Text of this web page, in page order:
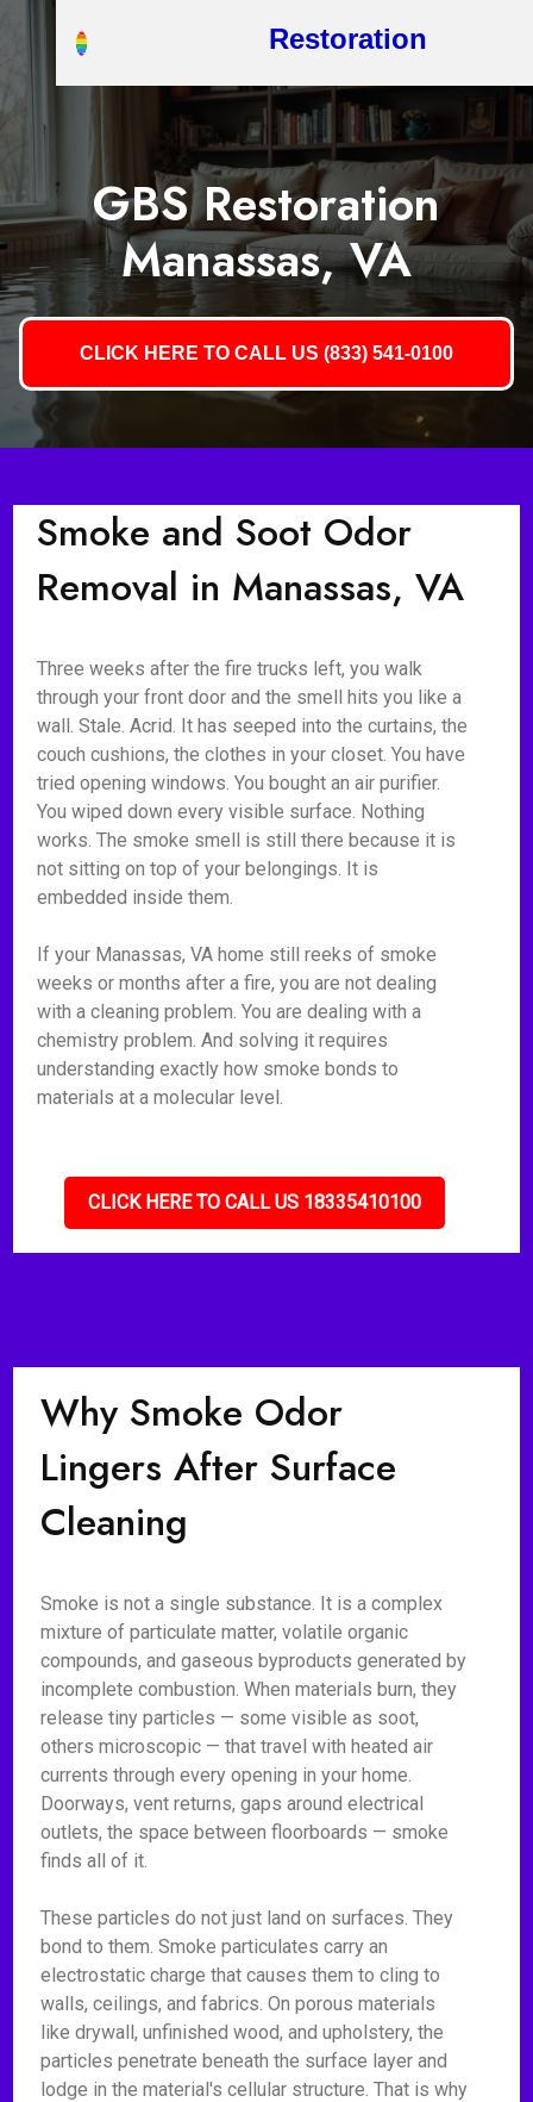
Restoration
GBS Restoration
Manassas, VA
CLICK HERE TO CALL US (833) 541-0100
Smoke and Soot Odor
Removal in Manassas, VA
Three weeks after the fire trucks left, you walk
through your front door and the smell hits you like a
wall. Stale. Acrid. It has seeped into the curtains, the
couch cushions, the clothes in your closet. You have
tried opening windows. You bought an air purifier.
You wiped down every visible surface. Nothing
works. The smoke smell is still there because it is
not sitting on top of your belongings. It is
embedded inside them.
If your Manassas, VA home still reeks of smoke
weeks or months after a fire, you are not dealing
with a cleaning problem. You are dealing with a
chemistry problem. And solving it requires
understanding exactly how smoke bonds to
materials at a molecular level.
CLICK HERE TO CALL US 18335410100
Why Smoke Odor
Lingers After Surface
Cleaning
Smoke is not a single substance. It is a complex
mixture of particulate matter, volatile organic
compounds, and gaseous byproducts generated by
incomplete combustion. When materials burn, they
release tiny particles — some visible as soot,
others microscopic — that travel with heated air
currents through every opening in your home.
Doorways, vent returns, gaps around electrical
outlets, the space between floorboards — smoke
finds all of it.
These particles do not just land on surfaces. They
bond to them. Smoke particulates carry an
electrostatic charge that causes them to cling to
walls, ceilings, and fabrics. On porous materials
like drywall, unfinished wood, and upholstery, the
particles penetrate beneath the surface layer and
lodge in the material's cellular structure. That is why